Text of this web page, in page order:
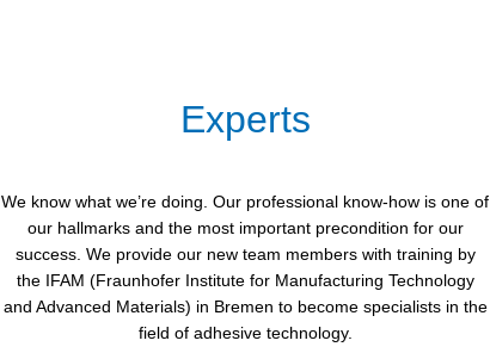
Experts
We know what we’re doing. Our professional know-how is one of
our hallmarks and the most important precondition for our
success. We provide our new team members with training by
the IFAM (Fraunhofer Institute for Manufacturing Technology
and Advanced Materials) in Bremen to become specialists in the
field of adhesive technology.